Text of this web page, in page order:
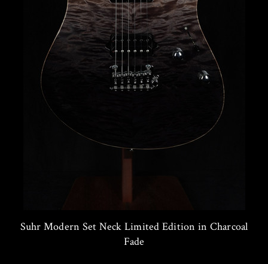
Suhr Modern Set Neck Limited Edition in Charcoal
Fade